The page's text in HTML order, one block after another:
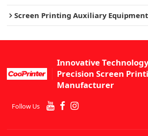
Screen Printing Auxiliary Equipment
Innovative
Precision Screen
Manufacturer
Follow Us